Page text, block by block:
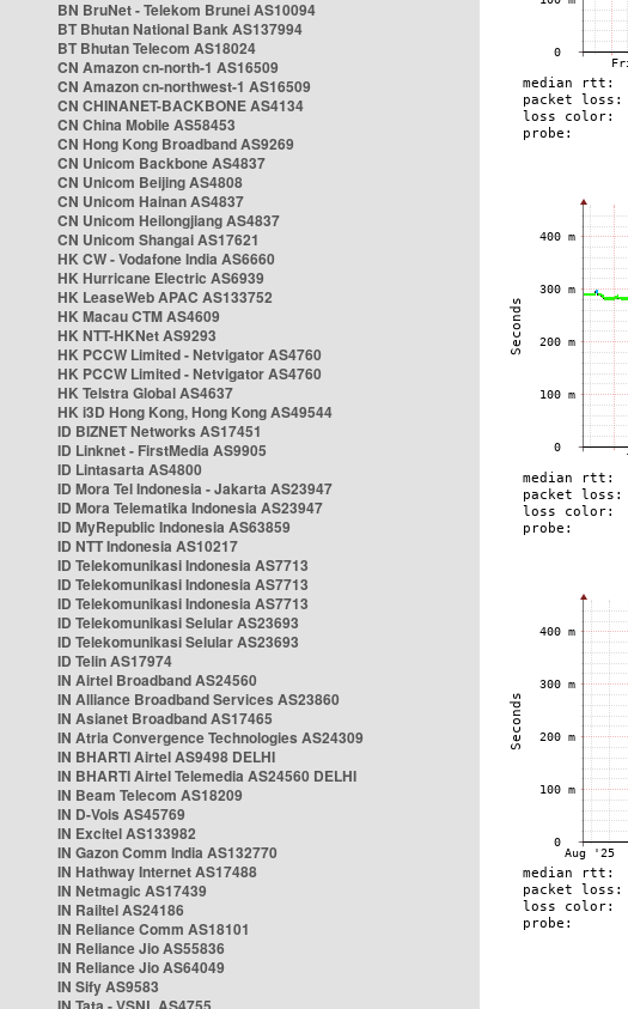
BN BruNet - Telekom Brunei AS10094
BT Bhutan National Bank AS137994
BT Bhutan Telecom AS18024
CN Amazon cn-north-1 AS16509
CN Amazon cn-northwest-1 AS16509
CN CHINANET-BACKBONE AS4134
CN China Mobile AS58453
CN Hong Kong Broadband AS9269
CN Unicom Backbone AS4837
CN Unicom Beijing AS4808
CN Unicom Hainan AS4837
CN Unicom Heilongjiang AS4837
CN Unicom Shangai AS17621
HK CW - Vodafone India AS6660
HK Hurricane Electric AS6939
HK LeaseWeb APAC AS133752
HK Macau CTM AS4609
HK NTT-HKNet AS9293
HK PCCW Limited - Netvigator AS4760
HK PCCW Limited - Netvigator AS4760
HK Telstra Global AS4637
HK i3D Hong Kong, Hong Kong AS49544
ID BIZNET Networks AS17451
ID Linknet - FirstMedia AS9905
ID Lintasarta AS4800
ID Mora Tel Indonesia - Jakarta AS23947
ID Mora Telematika Indonesia AS23947
ID MyRepublic Indonesia AS63859
ID NTT Indonesia AS10217
ID Telekomunikasi Indonesia AS7713
ID Telekomunikasi Indonesia AS7713
ID Telekomunikasi Indonesia AS7713
ID Telekomunikasi Selular AS23693
ID Telekomunikasi Selular AS23693
ID Telin AS17974
IN Airtel Broadband AS24560
IN Alliance Broadband Services AS23860
IN Asianet Broadband AS17465
IN Atria Convergence Technologies AS24309
IN BHARTI Airtel AS9498 DELHI
IN BHARTI Airtel Telemedia AS24560 DELHI
IN Beam Telecom AS18209
IN D-Vois AS45769
IN Excitel AS133982
IN Gazon Comm India AS132770
IN Hathway Internet AS17488
IN Netmagic AS17439
IN Railtel AS24186
IN Reliance Comm AS18101
IN Reliance Jio AS55836
IN Reliance Jio AS64049
IN Sify AS9583